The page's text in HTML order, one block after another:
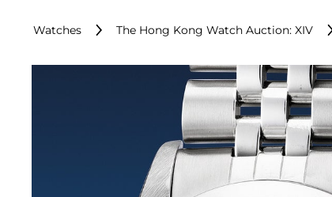
Watches The Hong Kong Watch Auction: XIV